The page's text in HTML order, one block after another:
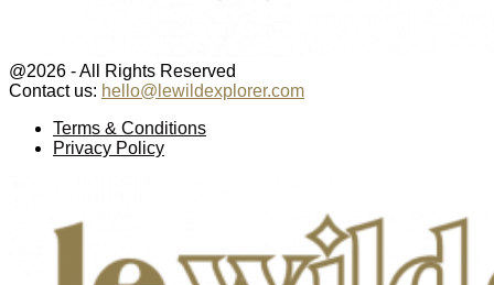
@2026 - All Rights Reserved
Contact us: hello@lewildexplorer.com
Terms & Conditions
Privacy Policy